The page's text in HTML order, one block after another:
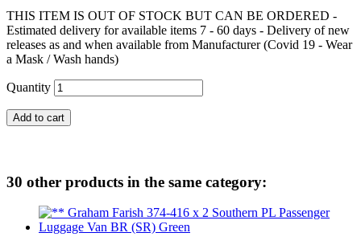
THIS ITEM IS OUT OF STOCK BUT CAN BE ORDERED -
Estimated delivery for available items 7 - 60 days - Delivery of new
releases as and when available from Manufacturer (Covid 19 - Wear
a Mask / Wash hands)
Quantity
Add to cart
30 other products in the same category: